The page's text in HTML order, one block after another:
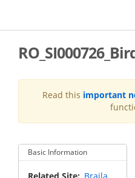
main
Read this important
Basic Information